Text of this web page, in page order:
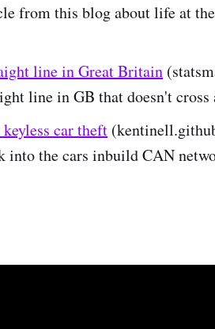
from this blog about life at
line in Great Britain
line in GB that doesn't cross
car theft
into the cars inbuild CAN